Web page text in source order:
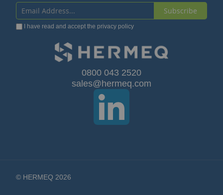
Sign
Up
Subscribe
I have read and accept the privacy policy
0800 043 2520
sales@hermeq.com
© HERMEQ 2026